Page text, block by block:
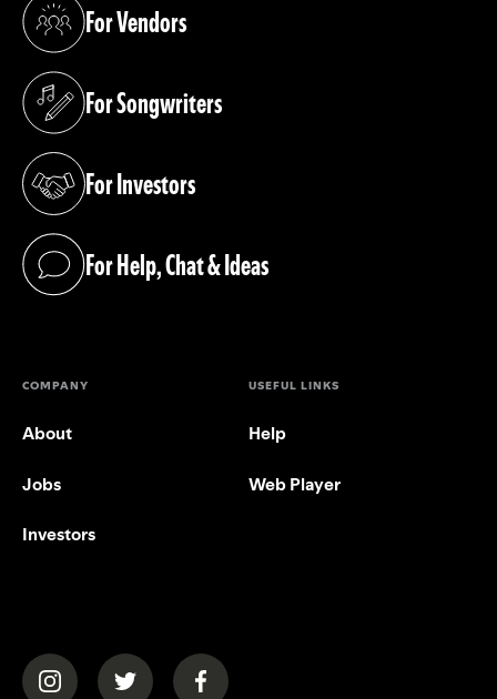
For Vendors
(opens in a new tab)
For Songwriters
(opens in a new tab)
For Investors
(opens in a new tab)
For Help, Chat & Ideas
(opens in a new tab)
COMPANY
About
Jobs
Investors
USEFUL LINKS
Help
Web Player
(opens in a new tab)(opens in a new tab)(opens in a new tab)